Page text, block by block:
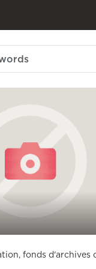
fonds d'archives